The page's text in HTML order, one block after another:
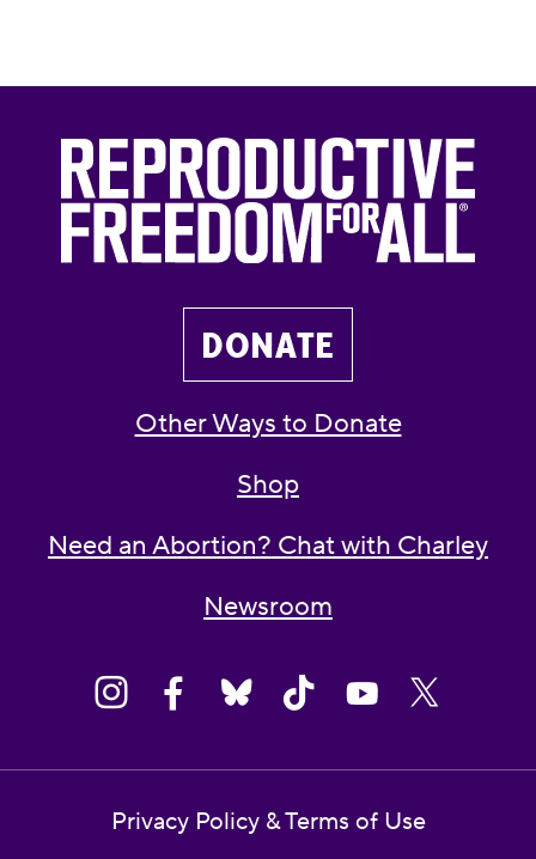
DONATE
Other Ways to Donate
Shop
Need an Abortion? Chat with Charley
Newsroom
Privacy Policy & Terms of Use